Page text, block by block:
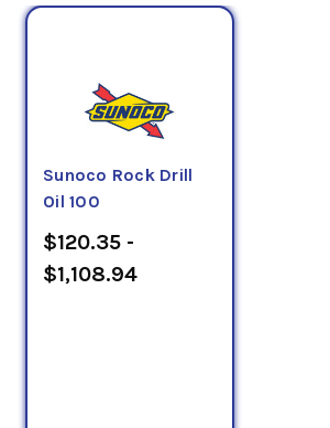
Sunoco Rock Drill
Oil 100
$120.35 -
$1,108.94